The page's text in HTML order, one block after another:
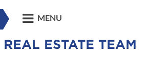
MENU
ESTATE TEAM